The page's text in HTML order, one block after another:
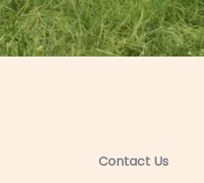
Contact Us